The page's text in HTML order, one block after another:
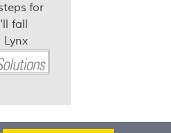
for
fall